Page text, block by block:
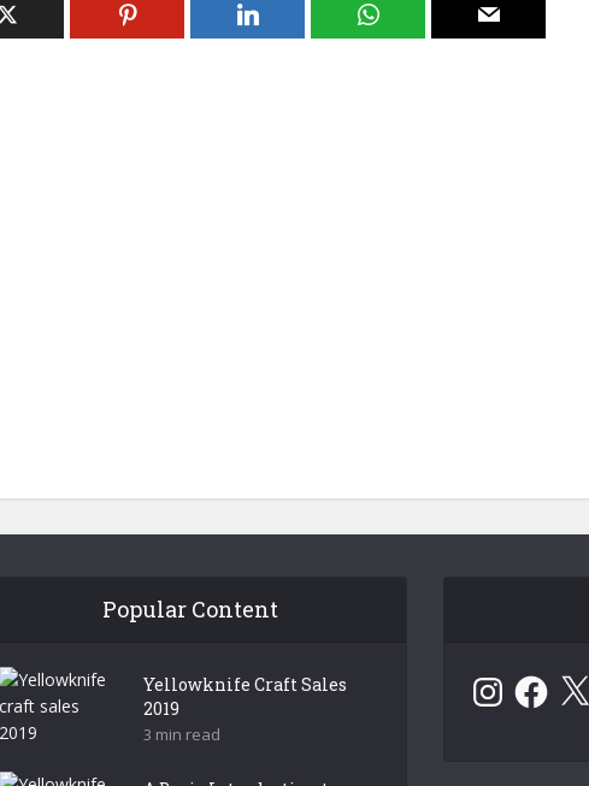
Popular Content
Yellowknife Craft Sales
2019
3 min read
InstagramFacebook
X